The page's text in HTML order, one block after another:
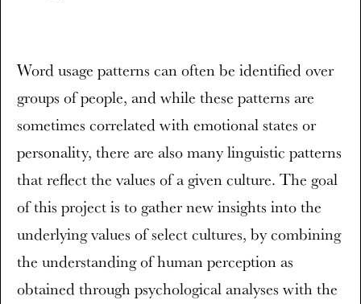
Word usage patterns can often be identified over
groups of people, and while these patterns are
sometimes correlated with emotional states or
personality, there are also many linguistic patterns
that reflect the values of a given culture. The goal
of this project is to gather new insights into the
underlying values of select cultures, by combining
the understanding of human perception as
obtained through psychological analyses with the